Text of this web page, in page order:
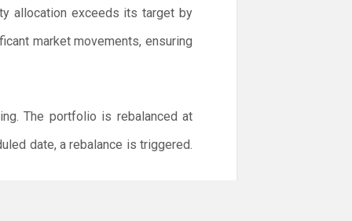
allocation exceeds its target by
market movements, ensuring
The portfolio is rebalanced at
date, a rebalance is triggered.